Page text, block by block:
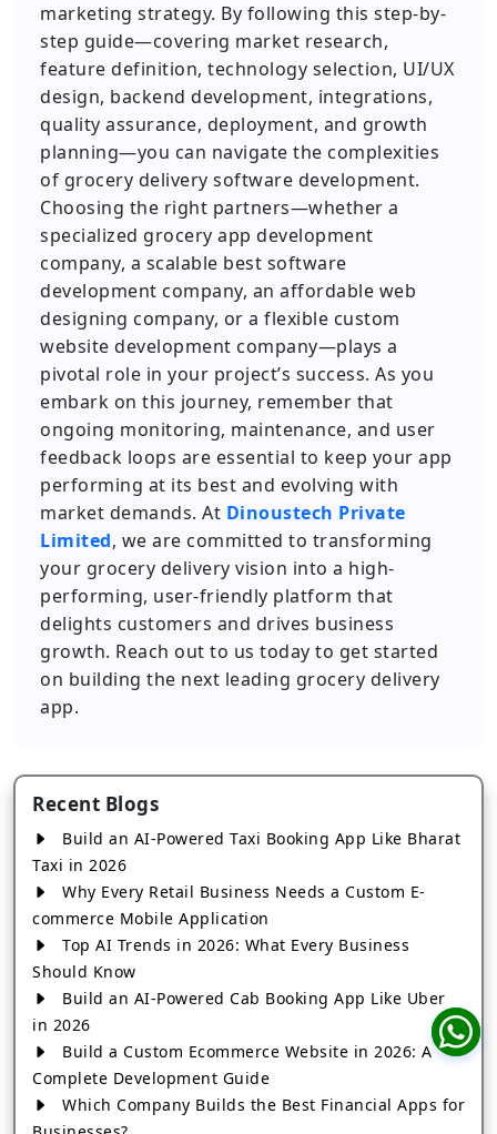
marketing strategy. By following this step-by-
step guide—covering market research,
feature definition, technology selection, UI/UX
design, backend development, integrations,
quality assurance, deployment, and growth
planning—you can navigate the complexities
of grocery delivery software development.
Choosing the right partners—whether a
specialized grocery app development
company, a scalable best software
development company, an affordable web
designing company, or a flexible custom
website development company—plays a
pivotal role in your project’s success. As you
embark on this journey, remember that
ongoing monitoring, maintenance, and user
feedback loops are essential to keep your app
performing at its best and evolving with
market demands. At Dinoustech Private
Limited, we are committed to transforming
your grocery delivery vision into a high-
performing, user-friendly platform that
delights customers and drives business
growth. Reach out to us today to get started
on building the next leading grocery delivery
app.
Recent Blogs
Build an AI-Powered Taxi Booking App Like Bharat
Taxi in 2026
Why Every Retail Business Needs a Custom E-
commerce Mobile Application
Top AI Trends in 2026: What Every Business
Should Know
Build an AI-Powered Cab Booking App Like Uber
in 2026
Build a Custom Ecommerce Website in 2026: A
Complete Development Guide
Which Company Builds the Best Financial Apps for